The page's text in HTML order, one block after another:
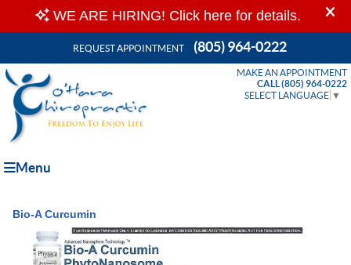
REQUEST APPOINTMENT (805) 964-0222
MAKE AN APPOINTMENT
CALL (805) 964-0222
SELECT LANGUAGE ▼
Menu
Bio-A Curcumin